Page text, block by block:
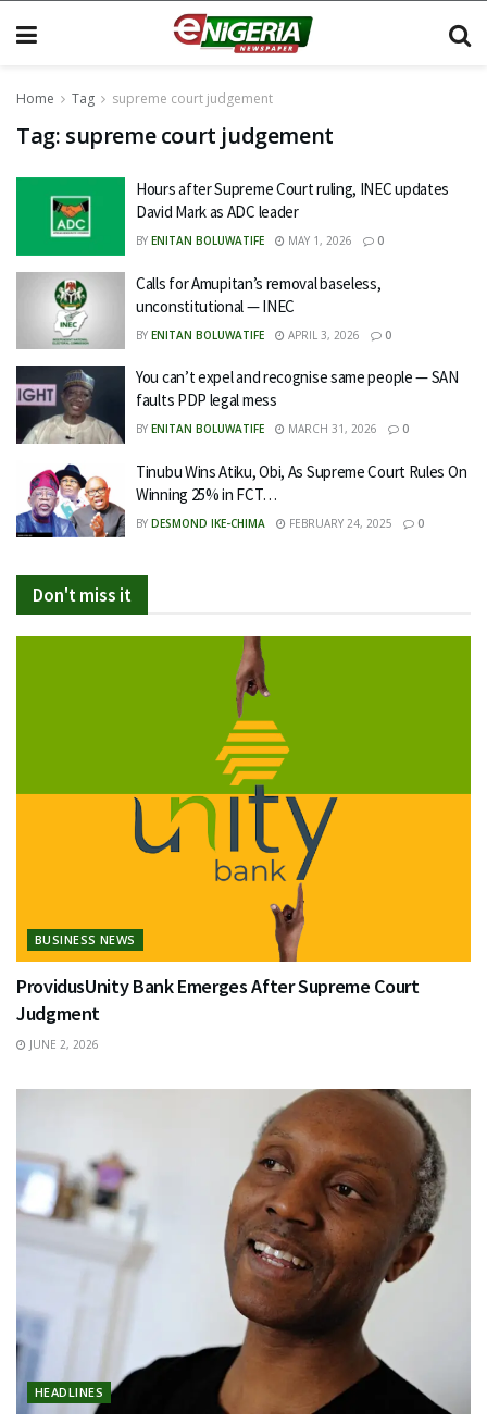
Home Tag supreme court judgement
Tag: supreme court judgement
Hours after Supreme Court ruling, INEC updates
David Mark as ADC leader
BY ENITAN BOLUWATIFE MAY 1, 2026 0
Calls for Amupitan’s removal baseless,
unconstitutional — INEC
BY ENITAN BOLUWATIFE APRIL 3, 2026 0
You can’t expel and recognise same people — SAN
faults PDP legal mess
BY ENITAN BOLUWATIFE MARCH 31, 2026 0
Tinubu Wins Atiku, Obi, As Supreme Court Rules On
Winning 25% in FCT…
BY DESMOND IKE-CHIMA FEBRUARY 24, 2025 0
Don't miss it
BUSINESS NEWS
ProvidusUnity Bank Emerges After Supreme Court
Judgment
JUNE 2, 2026
HEADLINES